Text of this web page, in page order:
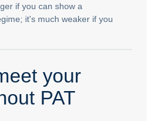
if you can show a
it's much weaker if you
your
PAT